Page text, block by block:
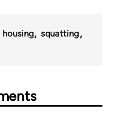
housing
squatting